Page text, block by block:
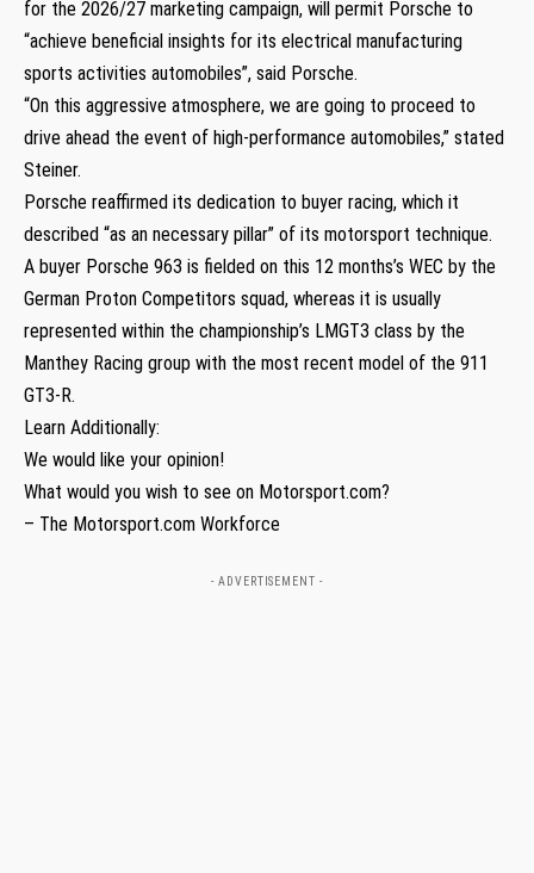
for the 2026/27 marketing campaign, will permit Porsche to
“achieve beneficial insights for its electrical manufacturing
sports activities automobiles”, said Porsche.
“On this aggressive atmosphere, we are going to proceed to
drive ahead the event of high-performance automobiles,” stated
Steiner.
Porsche reaffirmed its dedication to buyer racing, which it
described “as an necessary pillar” of its motorsport technique.
A buyer Porsche 963 is fielded on this 12 months’s WEC by the
German Proton Competitors squad, whereas it is usually
represented within the championship’s LMGT3 class by the
Manthey Racing group with the most recent model of the 911
GT3-R.
Learn Additionally:
We would like your opinion!
What would you wish to see on Motorsport.com?
– The Motorsport.com Workforce
- ADVERTISEMENT -